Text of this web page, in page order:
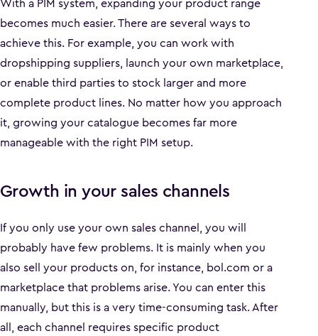
becomes much easier. There are several ways to
achieve this. For example, you can work with
dropshipping suppliers, launch your own marketplace,
or enable third parties to stock larger and more
complete product lines. No matter how you approach
it, growing your catalogue becomes far more
manageable with the right PIM setup.
Growth in your sales channels
If you only use your own sales channel, you will
probably have few problems. It is mainly when you
also sell your products on, for instance, bol.com or a
marketplace that problems arise. You can enter this
manually, but this is a very time-consuming task. After
all, each channel requires specific product